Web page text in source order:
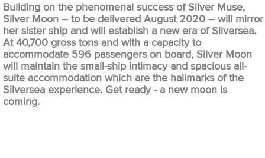
Building on the phenomenal success of Silver Muse,
Silver Moon – to be delivered August 2020 – will mirror
her sister ship and will establish a new era of Silversea.
At 40,700 gross tons and with a capacity to
accommodate 596 passengers on board, Silver Moon
will maintain the small-ship intimacy and spacious all-
suite accommodation which are the hallmarks of the
Silversea experience. Get ready - a new moon is
coming.